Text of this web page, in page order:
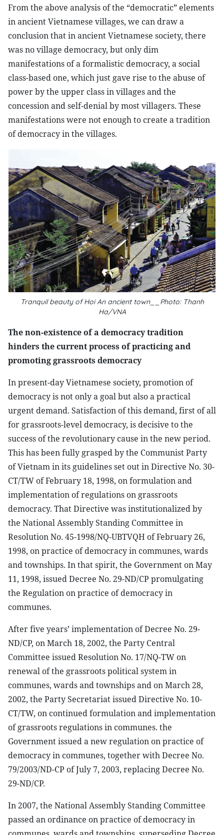
From the above analysis of the “democratic” elements
in ancient Vietnamese villages, we can draw a
conclusion that in ancient Vietnamese society, there
was no village democracy, but only dim
manifestations of a formalistic democracy, a social
class-based one, which just gave rise to the abuse of
power by the upper class in villages and the
concession and self-denial by most villagers. These
manifestations were not enough to create a tradition
of democracy in the villages.
Tranquil beauty of Hoi An ancient town__Photo: Thanh
Ha/VNA
The non-existence of a democracy tradition
hinders the current process of practicing and
promoting grassroots democracy
In present-day Vietnamese society, promotion of
democracy is not only a goal but also a practical
urgent demand. Satisfaction of this demand, first of all
for grassroots-level democracy, is decisive to the
success of the revolutionary cause in the new period.
This has been fully grasped by the Communist Party
of Vietnam in its guidelines set out in Directive No. 30-
CT/TW of February 18, 1998, on formulation and
implementation of regulations on grassroots
democracy. That Directive was institutionalized by
the National Assembly Standing Committee in
Resolution No. 45-1998/NQ-UBTVQH of February 26,
1998, on practice of democracy in communes, wards
and townships. In that spirit, the Government on May
11, 1998, issued Decree No. 29-ND/CP promulgating
the Regulation on practice of democracy in
communes.
After five years’ implementation of Decree No. 29-
ND/CP, on March 18, 2002, the Party Central
Committee issued Resolution No. 17/NQ-TW on
renewal of the grassroots political system in
communes, wards and townships and on March 28,
2002, the Party Secretariat issued Directive No. 10-
CT/TW, on continued formulation and implementation
of grassroots regulations in communes. the
Government issued a new regulation on practice of
democracy in communes, together with Decree No.
79/2003/ND-CP of July 7, 2003, replacing Decree No.
29-ND/CP.
In 2007, the National Assembly Standing Committee
passed an ordinance on practice of democracy in